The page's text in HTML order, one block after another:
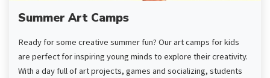
Summer Art Camps
Ready for some creative summer fun? Our art camps for kids
are perfect for inspiring young minds to explore their creativity.
With a day full of art projects, games and socializing, students